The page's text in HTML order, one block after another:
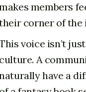
members
corner of the
voice isn’t
A
have a